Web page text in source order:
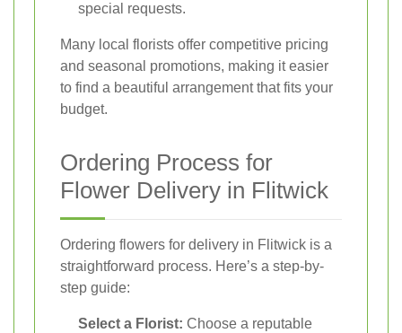
special requests.
Many local florists offer competitive pricing
and seasonal promotions, making it easier
to find a beautiful arrangement that fits your
budget.
Ordering Process for
Flower Delivery in Flitwick
Ordering flowers for delivery in Flitwick is a
straightforward process. Here’s a step-by-
step guide:
Select a Florist: Choose a reputable